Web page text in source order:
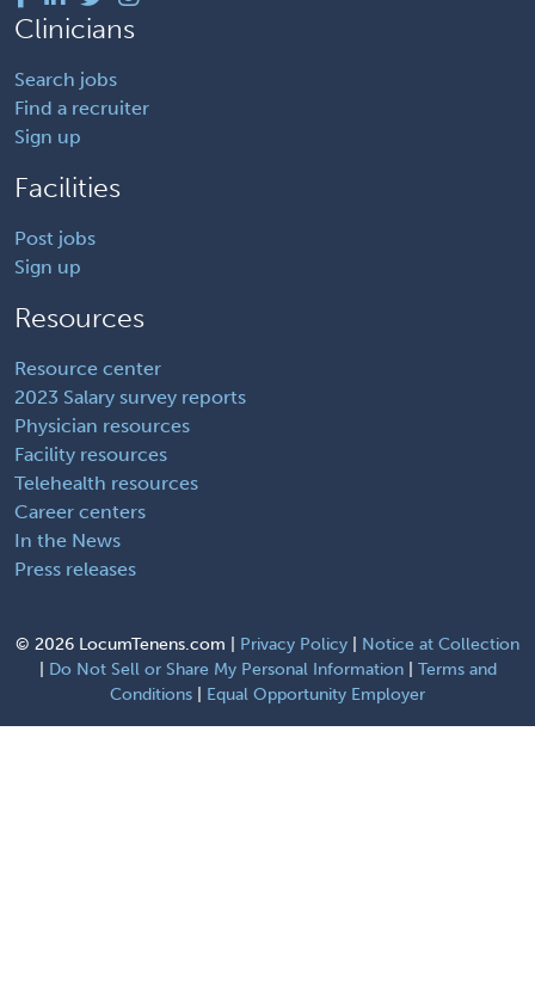
Clinicians
Search jobs
Find a recruiter
Sign up
Facilities
Post jobs
Sign up
Resources
Resource center
2023 Salary survey reports
Physician resources
Facility resources
Telehealth resources
Career centers
In the News
Press releases
© 2026 LocumTenens.com | Privacy Policy
Notice at Collection
Do Not Sell or Share My Personal Information| Terms and
Conditions
Equal Opportunity Employer